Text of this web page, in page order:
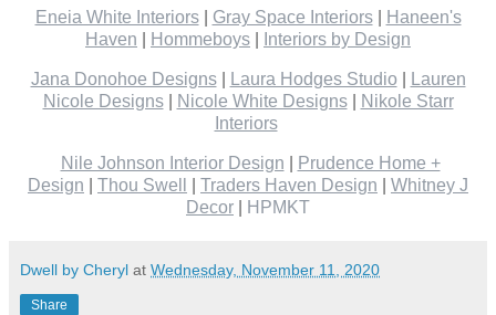
Eneia White Interiors Gray Space Interiors
Haneen's
Haven
Hommeboys Interiors by Design
Jana Donohoe Designs Laura Hodges Studio
Lauren
Nicole Designs
Nicole White Designs
Nikole Starr
Interiors
Nile Johnson Interior Design
Prudence Home +
Design
Thou Swell Traders Haven Design
Whitney J
Decor
HPMKT
Dwell by Cheryl at Wednesday, November 11, 2020
Share